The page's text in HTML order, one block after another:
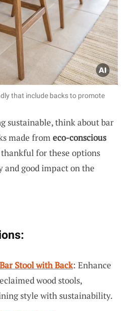
that include backs to promote
sustainable, think about bar
made fromeco-conscious
for these options
and good impact on the
Stool with Back: Enhance
wood stools,
style with sustainability.